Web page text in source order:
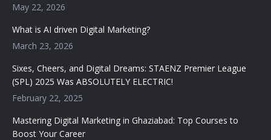
May 22, 2026
What is AI driven Digital Marketing?
March 23, 2026
Sixes, Cheers, and Digital Dreams: STAENZ Premier League
(SPL) 2025 Was ABSOLUTELY ELECTRIC!
February 22, 2025
Mastering Digital Marketing in Ghaziabad: Top Courses to
Boost Your Career